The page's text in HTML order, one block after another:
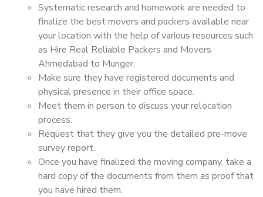
Systematic research and homework are needed to
finalize the best movers and packers available near
your location with the help of various resources such
as Hire Real Reliable Packers and Movers
Ahmedabad to Munger.
Make sure they have registered documents and
physical presence in their office space.
Meet them in person to discuss your relocation
process.
Request that they give you the detailed pre-move
survey report.
Once you have finalized the moving company, take a
hard copy of the documents from them as proof that
you have hired them.